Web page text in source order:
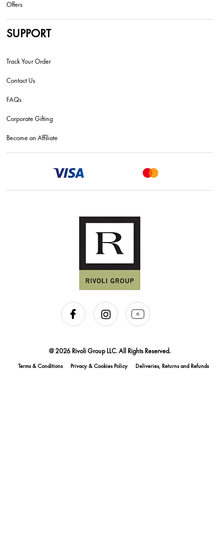
Offers
SUPPORT
Track Your Order
Contact Us
FAQs
Corporate Gifting
Become an Affiliate
@ 2026 Rivoli Group LLC. All Rights Reserved.
Terms & Conditions Privacy & Cookies Policy Deliveries, Returns and Refunds